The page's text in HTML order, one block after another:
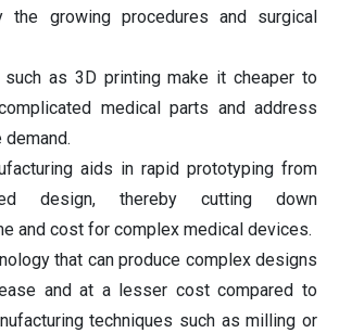
the growing procedures and surgical
such as 3D printing make it cheaper to
medical parts and address
demand.
aids in rapid prototyping from
design, thereby cutting down
and cost for complex medical devices.
that can produce complex designs
and at a lesser cost compared to
techniques such as milling or